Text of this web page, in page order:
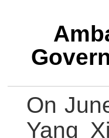
On
Yang